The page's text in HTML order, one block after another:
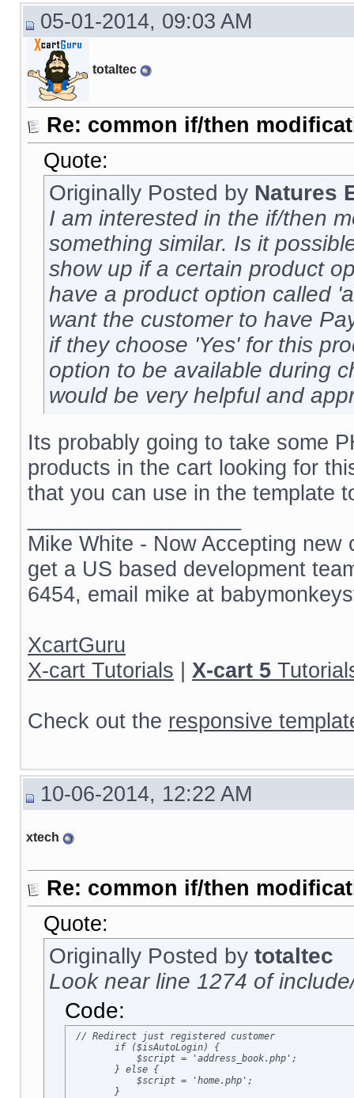
05-01-2014, 09:03 AM
totaltec
Re: common if/then
Quote:
Originally Posted by Natures
I am interested in the if/then
something similar. Is it
show up if a certain product
have a product option called
want the customer to have
if they choose 'Yes' for this
option to be available during
would be very helpful and
Its probably going to take some
products in the cart looking for
that you can use in the template
Mike White - Now Accepting
get a US based development
6454, email mike at
XcartGuru
X-cart Tutorials | X-cart 5
Check out the responsive
10-06-2014, 12:22 AM
xtech
Re: common if/then
Quote:
Originally Posted by totaltec
Look near line 1274 of
Code:
// Redirect just registered customer
        if ($isAutoLogin) {
            $script = 'address_book.php';
        } else {
            $script = 'home.php';
        }